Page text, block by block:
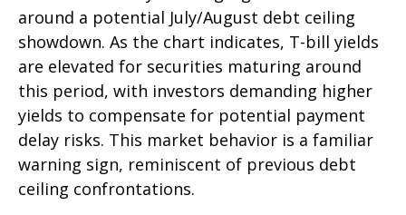
around a potential July/August debt ceiling
showdown. As the chart indicates, T-bill yields
are elevated for securities maturing around
this period, with investors demanding higher
yields to compensate for potential payment
delay risks. This market behavior is a familiar
warning sign, reminiscent of previous debt
ceiling confrontations.